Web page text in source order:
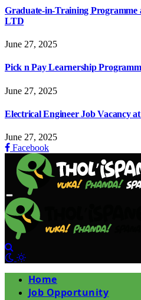
Graduate-in-Training Programme
LTD
June 27, 2025
Pick n Pay Learnership
June 27, 2025
Electrical Engineer Job Vacancy
June 27, 2025
Facebook
Home
Job Opportunity